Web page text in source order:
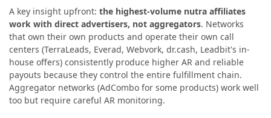
A key insight upfront: the highest-volume nutra affiliates
work with direct advertisers, not aggregators. Networks
that own their own products and operate their own call
centers (TerraLeads, Everad, Webvork, dr.cash, Leadbit's in-
house offers) consistently produce higher AR and reliable
payouts because they control the entire fulfillment chain.
Aggregator networks (AdCombo for some products) work well
too but require careful AR monitoring.